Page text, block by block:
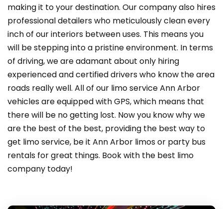
making it to your destination. Our company also hires
professional detailers who meticulously clean every
inch of our interiors between uses. This means you
will be stepping into a pristine environment. In terms
of driving, we are adamant about only hiring
experienced and certified drivers who know the area
roads really well. All of our limo service Ann Arbor
vehicles are equipped with GPS, which means that
there will be no getting lost. Now you know why we
are the best of the best, providing the best way to
get limo service, be it Ann Arbor limos or party bus
rentals for great things. Book with the best limo
company today!